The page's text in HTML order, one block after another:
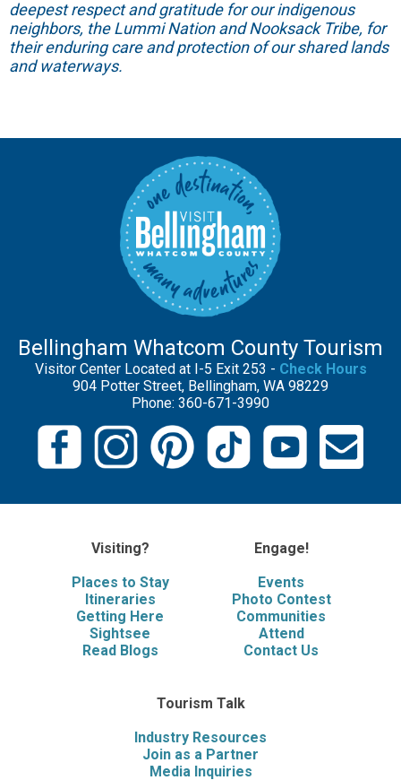
deepest respect and gratitude for our indigenous
neighbors, the Lummi Nation and Nooksack Tribe, for
their enduring care and protection of our shared lands
and waterways.
Bellingham Whatcom County Tourism
Visitor Center Located at I-5 Exit 253 - Check Hours
904 Potter Street, Bellingham, WA 98229
Phone: 360-671-3990
Visiting?
Places to Stay
Itineraries
Getting Here
Sightsee
Read Blogs
Engage!
Events
Photo Contest
Communities
Attend
Contact Us
Tourism Talk
Industry Resources
Join as a Partner
Media Inquiries